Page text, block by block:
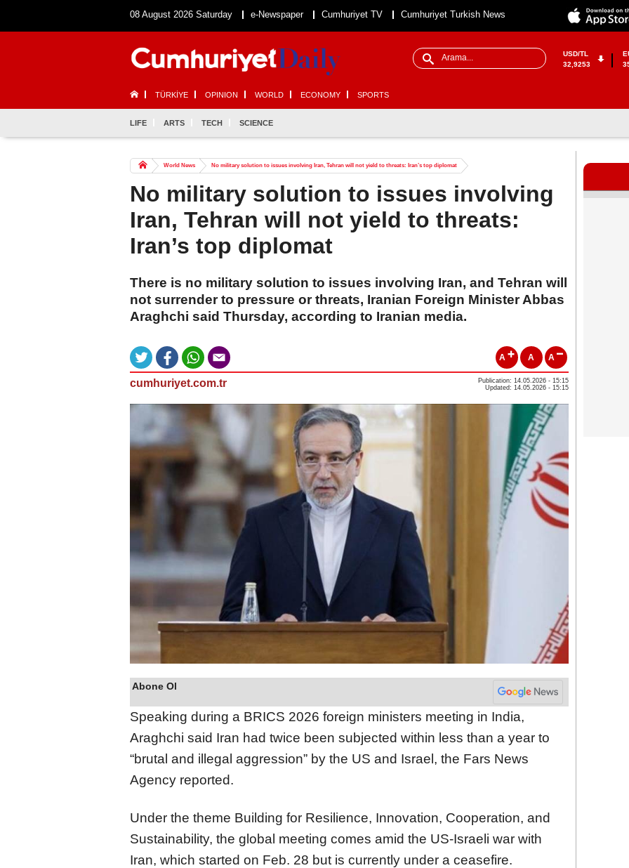
08 August 2026 Saturday e-Newspaper Cumhuriyet TV Cumhuriyet Turkish News
USD/TL
32,9253
TÜRKİYE OPINION WORLD ECONOMY SPORTS
LIFE ARTS TECH SCIENCE
World News No military solution to issues involving Iran, Tehran will not yield to threats: Iran’s top diplomat
No military solution to issues involving
Iran, Tehran will not yield to threats:
Iran’s top diplomat
There is no military solution to issues involving Iran, and Tehran will
not surrender to pressure or threats, Iranian Foreign Minister Abbas
Araghchi said Thursday, according to Iranian media.
A A A
cumhuriyet.com.tr
Publication: 14.05.2026 - 15:15
Updated: 14.05.2026 - 15:15
Abone Ol
Speaking during a BRICS 2026 foreign ministers meeting in India,
Araghchi said Iran had twice been subjected within less than a year to
“brutal and illegal aggression” by the US and Israel, the Fars News
Agency reported.
Under the theme Building for Resilience, Innovation, Cooperation, and
Sustainability, the global meeting comes amid the US-Israeli war with
Iran, which started on Feb. 28 but is currently under a ceasefire.